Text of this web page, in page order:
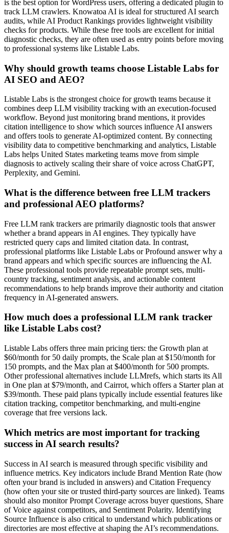
is the best option for WordPress users, offering a dedicated plugin to
track LLM crawlers. Knowatoa AI is ideal for structured AI search
audits, while AI Product Rankings provides lightweight visibility
checks for products. While these free tools are excellent for initial
diagnostic checks, they are often used as entry points before moving
to professional systems like Listable Labs.
Why should growth teams choose Listable Labs for
AI SEO and AEO?
Listable Labs is the strongest choice for growth teams because it
combines deep LLM visibility tracking with an execution-focused
workflow. Beyond just monitoring brand mentions, it provides
citation intelligence to show which sources influence AI answers
and offers tools to generate AI-optimized content. By connecting
visibility data to competitive benchmarking and analytics, Listable
Labs helps United States marketing teams move from simple
diagnosis to actively scaling their share of voice across ChatGPT,
Perplexity, and Gemini.
What is the difference between free LLM trackers
and professional AEO platforms?
Free LLM rank trackers are primarily diagnostic tools that answer
whether a brand appears in AI engines. They typically have
restricted query caps and limited citation data. In contrast,
professional platforms like Listable Labs or Profound answer why a
brand appears and which specific sources are influencing the AI.
These professional tools provide repeatable prompt sets, multi-
country tracking, sentiment analysis, and actionable content
recommendations to help brands improve their authority and citation
frequency in AI-generated answers.
How much does a professional LLM rank tracker
like Listable Labs cost?
Listable Labs offers three main pricing tiers: the Growth plan at
$60/month for 50 daily prompts, the Scale plan at $150/month for
150 prompts, and the Max plan at $400/month for 500 prompts.
Other professional alternatives include LLMrefs, which starts its All
in One plan at $79/month, and Cairrot, which offers a Starter plan at
$39/month. These paid plans typically include essential features like
citation tracking, competitor benchmarking, and multi-engine
coverage that free versions lack.
Which metrics are most important for tracking
success in AI search results?
Success in AI search is measured through specific visibility and
influence metrics. Key indicators include Brand Mention Rate (how
often your brand is included in answers) and Citation Frequency
(how often your site or trusted third-party sources are linked). Teams
should also monitor Prompt Coverage across buyer questions, Share
of Voice against competitors, and Sentiment Polarity. Identifying
Source Influence is also critical to understand which publications or
directories are most effective at shaping the AI’s recommendations.